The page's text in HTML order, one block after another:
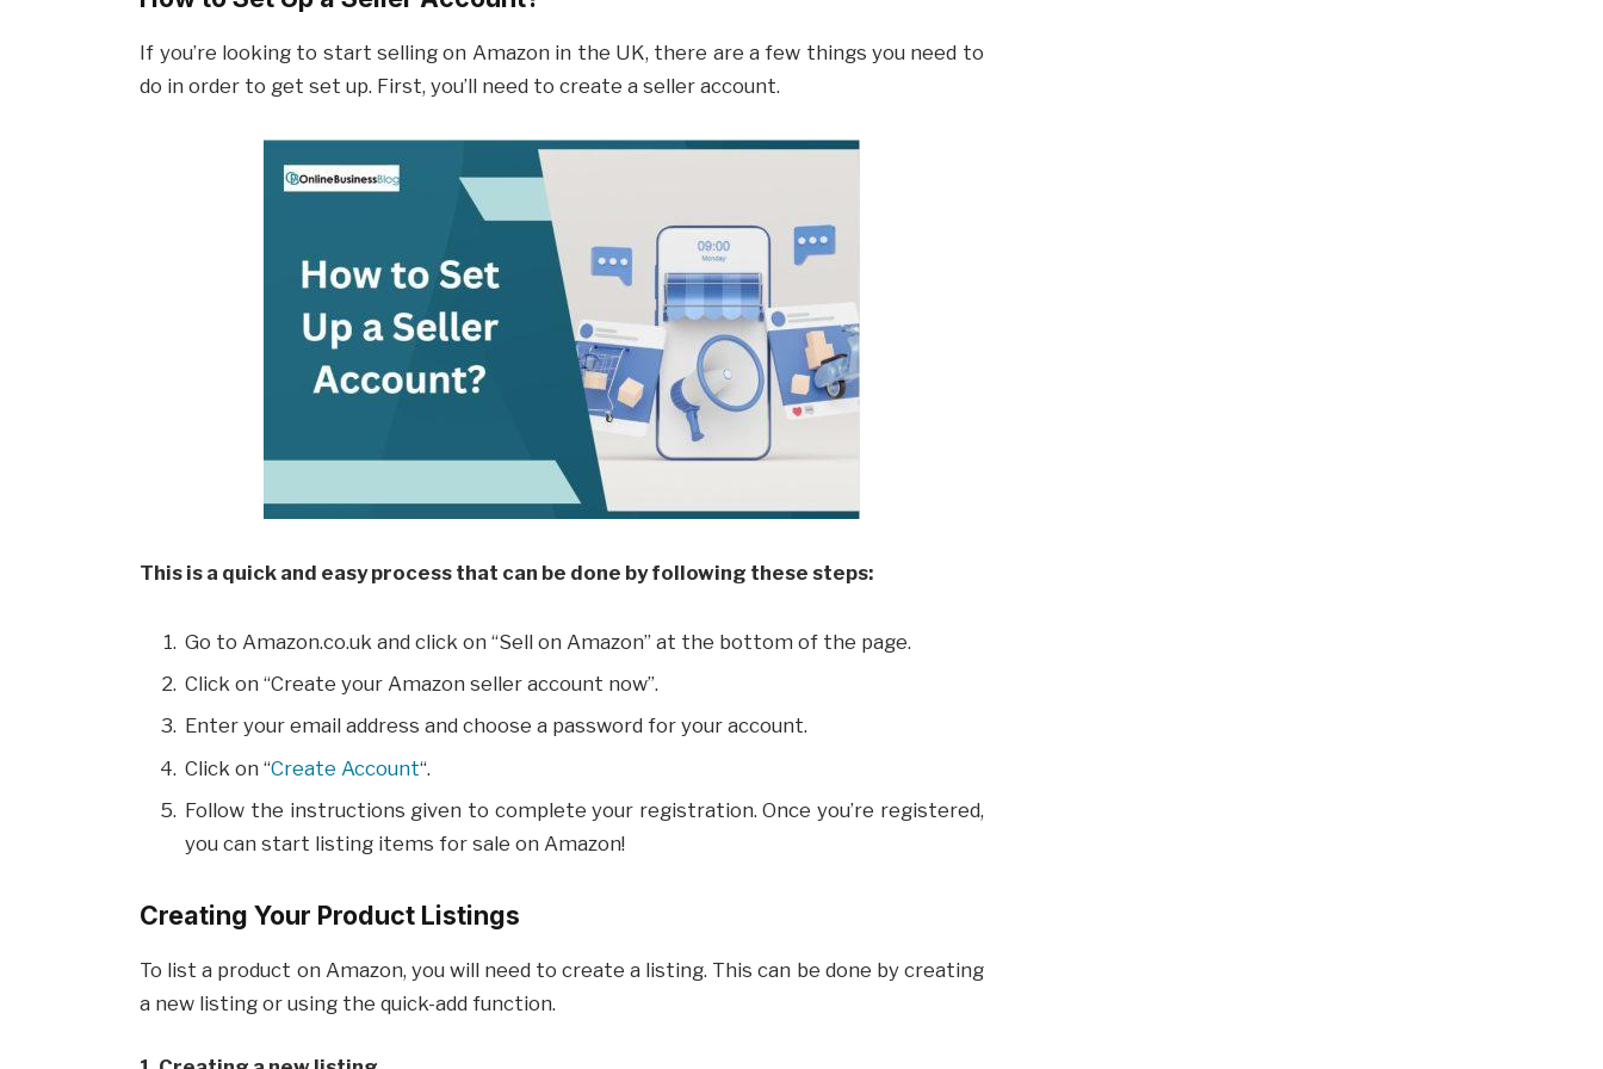
If you’re looking to start selling on Amazon in the UK, there are a few things you need to
do in order to get set up. First, you’ll need to create a seller account.
This is a quick and easy process that can be done by following these steps:
Go to Amazon.co.uk and click on “Sell on Amazon” at the bottom of the page.
Click on “Create your Amazon seller account now”.
Enter your email address and choose a password for your account.
Click on “Create Account“.
Follow the instructions given to complete your registration. Once you’re registered,
you can start listing items for sale on Amazon!
Creating Your Product Listings
To list a product on Amazon, you will need to create a listing. This can be done by creating
a new listing or using the quick-add function.